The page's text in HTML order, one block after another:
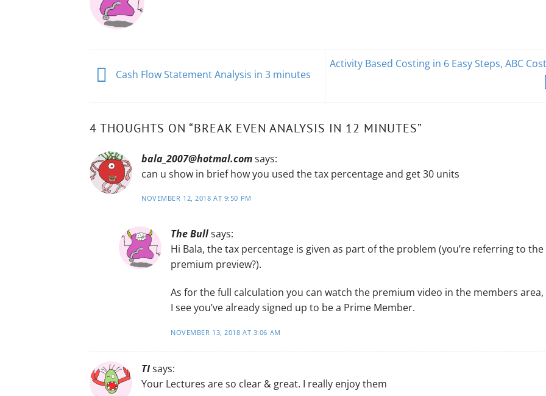
Cash Flow Statement Analysis in 3 minutes
Activity Based Costing in 6 Easy Steps, ABC
4 THOUGHTS ON “BREAK EVEN ANALYSIS IN 12 MINUTES”
bala_2007@hotmal.comsays:
can u show in brief how you used the tax percentage and get 30 units
NOVEMBER 12, 2018 AT 9:50 PM
The Bullsays:
Hi Bala, the tax percentage is given as part of the problem (you’re referring to the
premium preview?).
As for the full calculation you can watch the premium video in the members area,
I see you’ve already signed up to be a Prime Member.
NOVEMBER 13, 2018 AT 3:06 AM
TIsays:
Your Lectures are so clear & great. I really enjoy them